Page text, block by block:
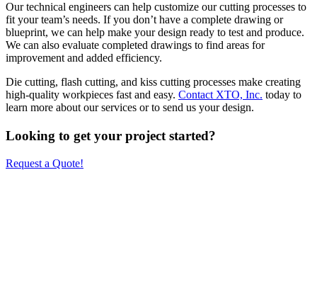
Our technical engineers can help customize our cutting processes to
fit your team’s needs. If you don’t have a complete drawing or
blueprint, we can help make your design ready to test and produce.
We can also evaluate completed drawings to find areas for
improvement and added efficiency.
Die cutting, flash cutting, and kiss cutting processes make creating
high-quality workpieces fast and easy. Contact XTO, Inc. today to
learn more about our services or to send us your design.
Looking to get your project started?
Request a Quote!